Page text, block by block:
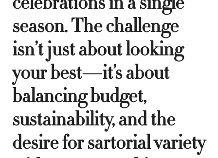
season. The challenge
isn’t just about looking
your best—it’s about
balancing budget,
sustainability, and the
desire for sartorial variety